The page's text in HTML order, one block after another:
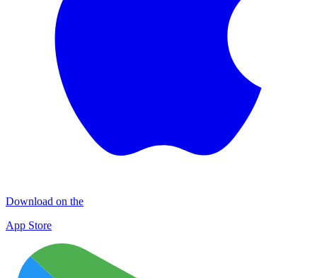
Download on the
App Store